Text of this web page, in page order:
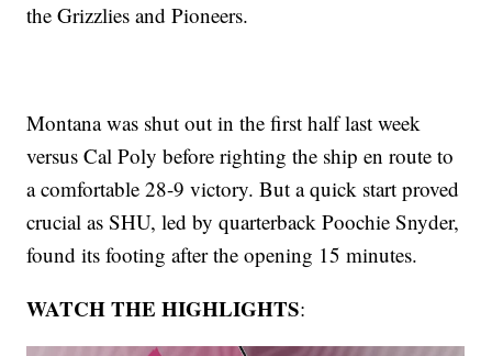
the Grizzlies and Pioneers.
Montana was shut out in the first half last week
versus Cal Poly before righting the ship en route to
a comfortable 28-9 victory. But a quick start proved
crucial as SHU, led by quarterback Poochie Snyder,
found its footing after the opening 15 minutes.
WATCH THE HIGHLIGHTS: